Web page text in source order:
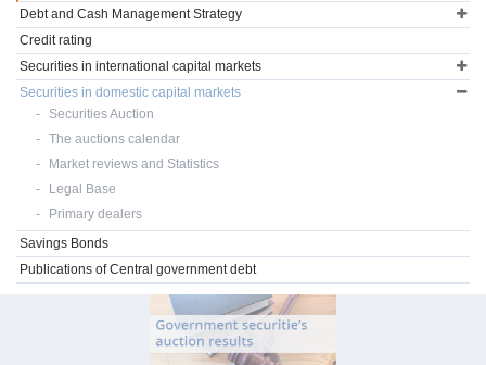
Debt and Cash Management Strategy
Credit rating
Securities in international capital markets
Securities in domestic capital markets
Securities Auction
The auctions calendar
Market reviews and Statistics
Legal Base
Primary dealers
Savings Bonds
Publications of Central government debt